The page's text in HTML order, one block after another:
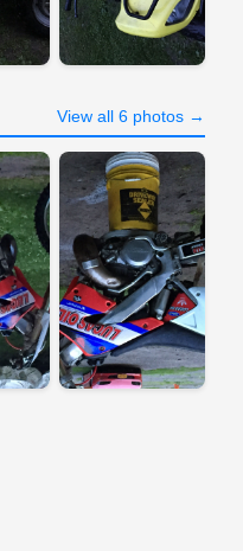
View all 6 photos →